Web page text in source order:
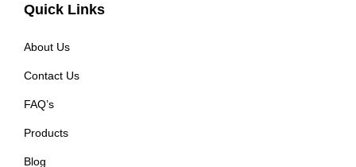
Quick Links
About Us
Contact Us
FAQ’s
Products
Blog